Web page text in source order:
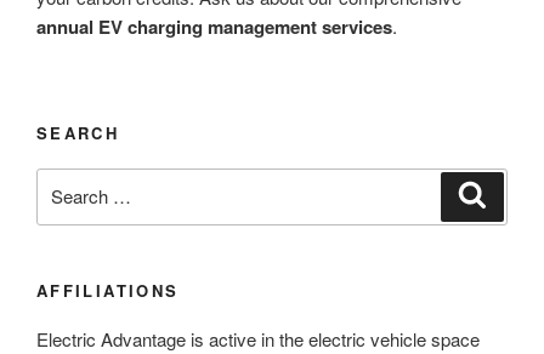
annual EV charging management services.
SEARCH
for:
AFFILIATIONS
Electric Advantage is active in the electric vehicle space